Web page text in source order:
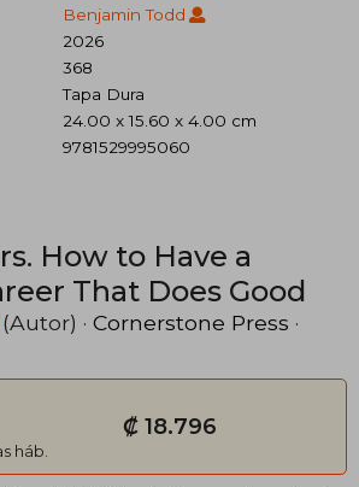
Benjamin Todd
2026
368
Tapa Dura
24.00 x 15.60 x 4.00 cm
9781529995060
How to Have a
That Does Good
(Autor) · Cornerstone Press ·
háb.
₡ 18.796